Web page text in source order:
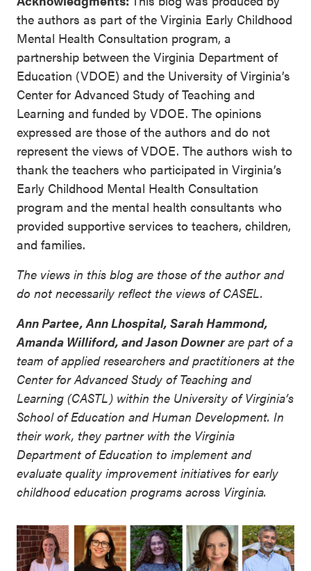
the authors as part of the Virginia Early Childhood
Mental Health Consultation program, a
partnership between the Virginia Department of
Education (VDOE) and the University of Virginia’s
Center for Advanced Study of Teaching and
Learning and funded by VDOE. The opinions
expressed are those of the authors and do not
represent the views of VDOE. The authors wish to
thank the teachers who participated in Virginia’s
Early Childhood Mental Health Consultation
program and the mental health consultants who
provided supportive services to teachers, children,
and families.
The views in this blog are those of the author and
do not necessarily reflect the views of CASEL.
Ann Partee, Ann Lhospital, Sarah Hammond,
Amanda Williford, and Jason Downerare part of a
team of applied researchers and practitioners at the
Center for Advanced Study of Teaching and
Learning (CASTL) within the University of Virginia’s
School of Education and Human Development. In
their work, they partner with the Virginia
Department of Education to implement and
evaluate quality improvement initiatives for early
childhood education programs across Virginia.